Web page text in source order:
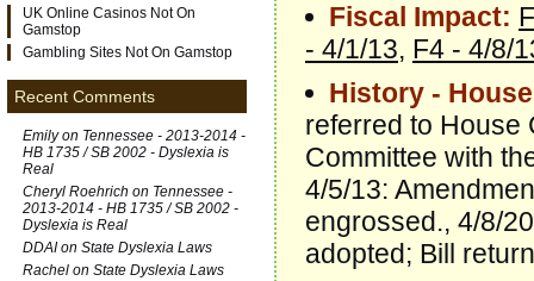
Fiscal Impact:
- 4/1/13, F4 - 4/8/
History -
referred to House
Committee with
4/5/13:
engrossed., 4/8/
adopted; Bill
UK Online Casinos Not On
Gamstop
Gambling Sites Not On Gamstop
Recent Comments
Emily on Tennessee - 2013-2014 -
HB 1735 / SB 2002 - Dyslexia is
Real
Cheryl Roehrich on Tennessee -
2013-2014 - HB 1735 / SB 2002 -
Dyslexia is Real
DDAI on State Dyslexia Laws
Rachel on State Dyslexia Laws